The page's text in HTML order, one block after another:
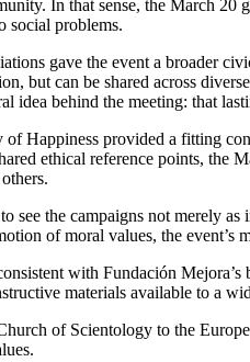
In that sense, the March
social problems.
gave the event a broader
but can be shared across
idea behind the meeting: that
Happiness provided a fitting
ethical reference points, the
see the campaigns not merely
of moral values, the event’s
with Fundación
materials available to a
of Scientology to the